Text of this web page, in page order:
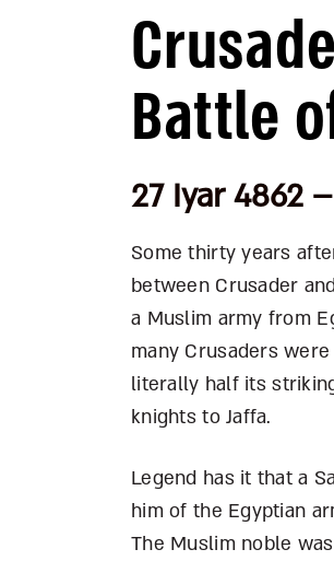
Battle
27 Iyar 4862
Some thirty years
between Crusader
a Muslim army from
many Crusaders
literally half its
knights to Jaffa.
Legend has it that a
him of the Egyptian
The Muslim noble